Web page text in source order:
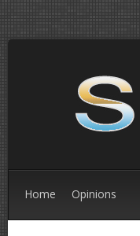
Home Opinions